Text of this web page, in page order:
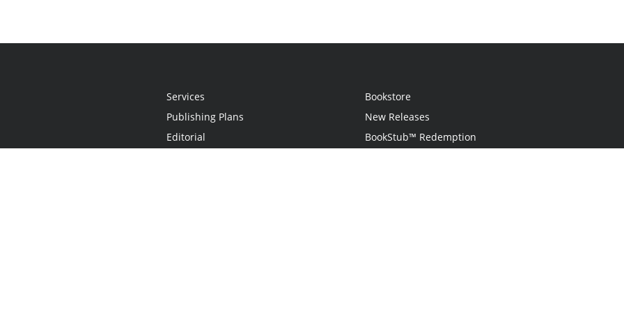
Services
Publishing Plans
Editorial
Bookstore
New Releases
BookStub™ Redemption